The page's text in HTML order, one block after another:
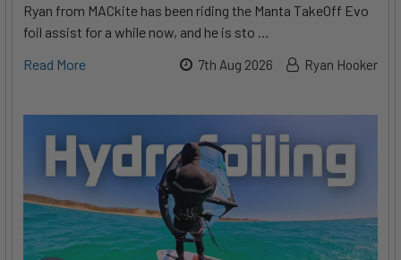
Ryan from MACkite has been riding the Manta TakeOff Evo
foil assist for a while now, and he is sto …
Read More
7th Aug 2026 Ryan Hooker